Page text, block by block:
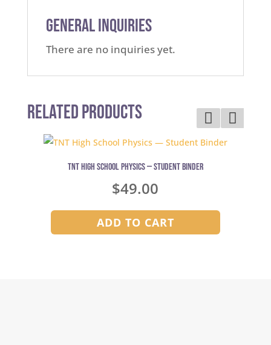
General Inquiries
There are no inquiries yet.
Related Products
TNT High School Physics — Student Binder
$49.00
ADD TO CART